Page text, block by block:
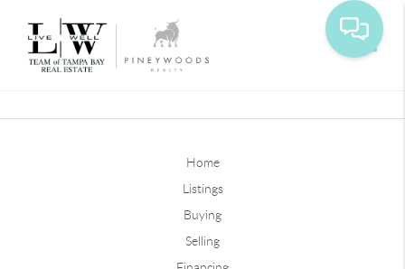
Home
Listings
Buying
Selling